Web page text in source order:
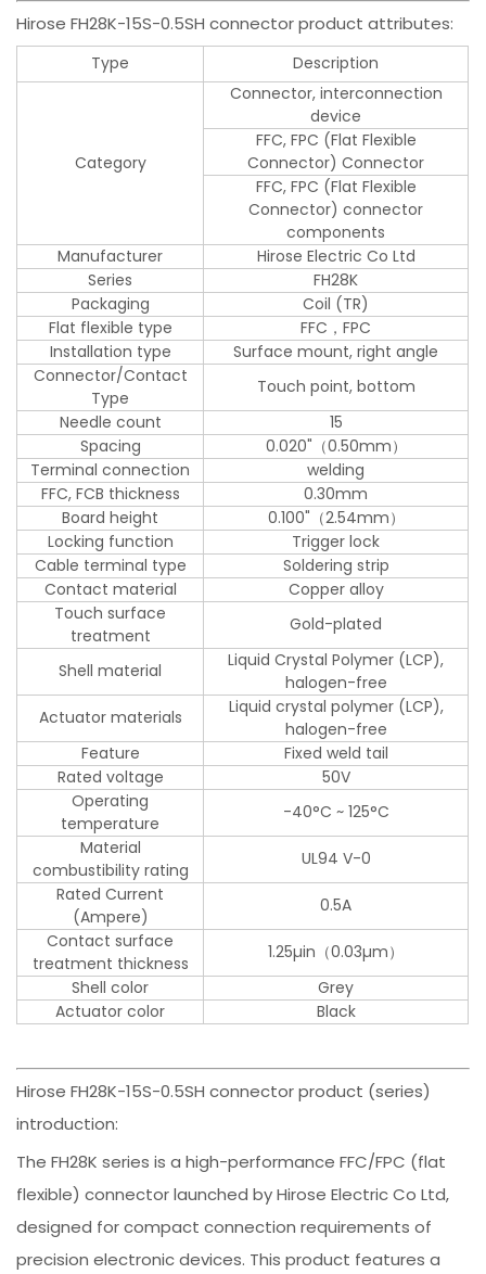
Hirose FH28K-15S-0.5SH connector product attributes:
Type Description
Category
Connector, interconnection
device
FFC, FPC (Flat Flexible
Connector) Connector
FFC, FPC (Flat Flexible
Connector) connector
components
Manufacturer
Hirose Electric Co Ltd
Series
FH28K
Packaging
Coil (TR)
Flat flexible type
FFC，FPC
Installation type
Surface mount, right angle
Connector/Contact
Type
Touch point, bottom
Needle count
15
Spacing
0.020"（0.50mm）
Terminal connection
welding
FFC, FCB thickness
0.30mm
Board height
0.100"（2.54mm）
Locking function
Trigger lock
Cable terminal type
Soldering strip
Contact material
Copper alloy
Touch surface
treatment
Gold-plated
Shell material
Liquid Crystal Polymer (LCP),
halogen-free
Actuator materials
Liquid crystal polymer (LCP),
halogen-free
Feature
Fixed weld tail
Rated voltage
50V
Operating
temperature
-40°C ~ 125°C
Material
combustibility rating
UL94 V-0
Rated Current
(Ampere)
0.5A
Contact surface
treatment thickness
1.25µin（0.03µm）
Shell color
Grey
Actuator color
Black
Hirose FH28K-15S-0.5SH connector product (series)
introduction:
The FH28K series is a high-performance FFC/FPC (flat
flexible) connector launched by Hirose Electric Co Ltd,
designed for compact connection requirements of
precision electronic devices. This product features a